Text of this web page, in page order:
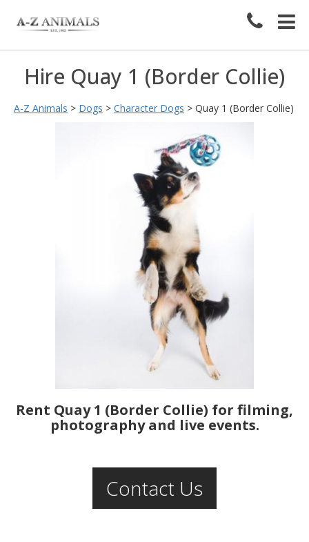
Hire Quay 1 (Border Collie)
A-Z Animals > Dogs > Character Dogs > Quay 1 (Border Collie)
Rent Quay 1 (Border Collie) for filming,
photography and live events.
Contact Us